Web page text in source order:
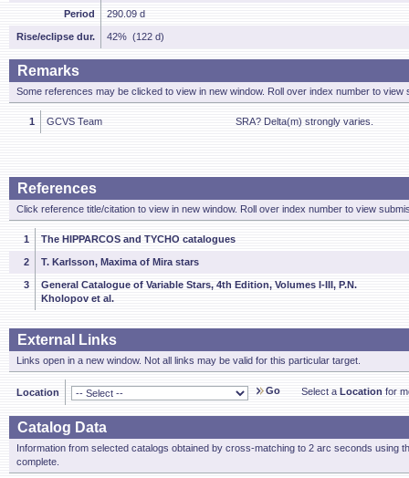
Period 290.09 d
Rise/eclipse dur. 42% (122 d)
Remarks
Some references may be clicked to view in new window. Roll over index number to view
1 GCVS Team SRA? Delta(m) strongly varies.
References
Click reference title/citation to view in new window. Roll over index number to view
1 The HIPPARCOS and TYCHO catalogues
2 T. Karlsson, Maxima of Mira stars
3
General Catalogue of Variable Stars, 4th Edition, Volumes I-III, P.N.
Kholopov et al.
External Links
Links open in a new window. Not all links may be valid for this particular target.
Location Go Select a Location for
Catalog Data
Information from selected catalogs obtained by cross-matching to 2 arc seconds using
complete.